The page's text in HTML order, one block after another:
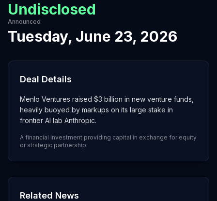
Undisclosed
Announced
Tuesday, June 23, 2026
Deal Details
Menlo Ventures raised $3 billion in new venture funds,
heavily buoyed by markups on its large stake in
frontier AI lab Anthropic.
A financial investment providing capital in exchange for equity
or strategic partnership.
Related News